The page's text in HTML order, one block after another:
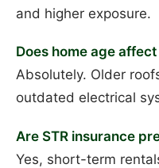
and higher exposure.
Does home age
Absolutely. Older
outdated electrical
Are STR insurance
Yes, short-term